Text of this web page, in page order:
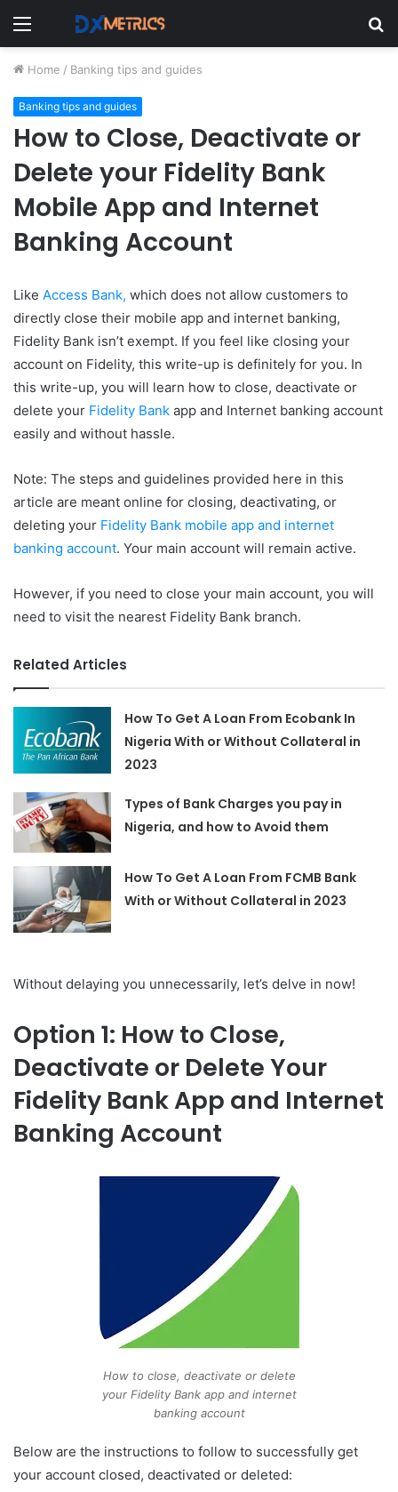
Menu
Home / Banking tips and guides
Banking tips and guides
How to Close, Deactivate or
Delete your Fidelity Bank
Mobile App and Internet
Banking Account
Like Access Bank, which does not allow customers to
directly close their mobile app and internet banking,
Fidelity Bank isn’t exempt. If you feel like closing your
account on Fidelity, this write-up is definitely for you. In
this write-up, you will learn how to close, deactivate or
delete your Fidelity Bank app and Internet banking account
easily and without hassle.
Note: The steps and guidelines provided here in this
article are meant online for closing, deactivating, or
deleting your Fidelity Bank mobile app and internet
banking account. Your main account will remain active.
However, if you need to close your main account, you will
need to visit the nearest Fidelity Bank branch.
Related Articles
How To Get A Loan From Ecobank In
Nigeria With or Without Collateral in
2023
Types of Bank Charges you pay in
Nigeria, and how to Avoid them
How To Get A Loan From FCMB Bank
With or Without Collateral in 2023
Without delaying you unnecessarily, let’s delve in now!
Option 1: How to Close,
Deactivate or Delete Your
Fidelity Bank App and Internet
Banking Account
How to close, deactivate or delete
your Fidelity Bank app and internet
banking account
Below are the instructions to follow to successfully get
your account closed, deactivated or deleted: